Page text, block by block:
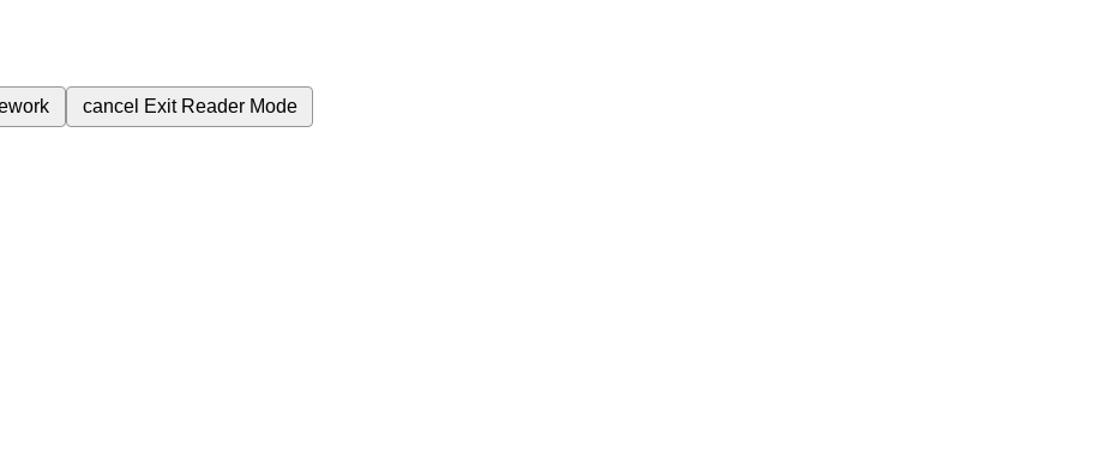
cancel Exit Reader Mode